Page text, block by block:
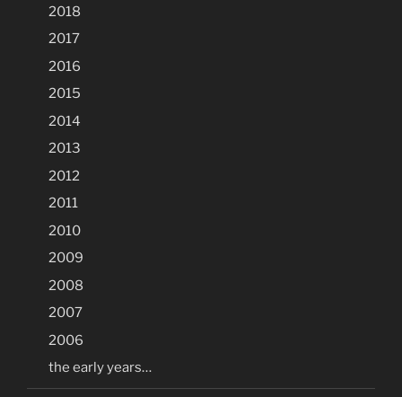
2018
2017
2016
2015
2014
2013
2012
2011
2010
2009
2008
2007
2006
the early years…